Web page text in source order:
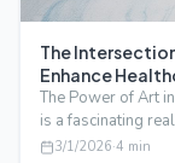
The
Enhance
The Power of Art
is a fascinating
3/1/2026·4 min